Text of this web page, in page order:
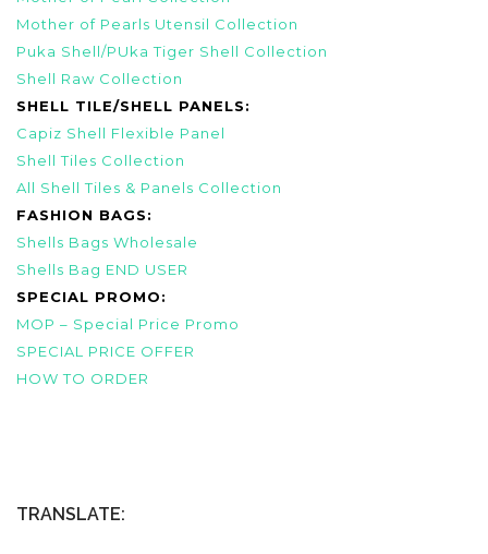
Mother of Pearls Utensil Collection
Puka Shell/PUka Tiger Shell Collection
Shell Raw Collection
SHELL TILE/SHELL PANELS:
Capiz Shell Flexible Panel
Shell Tiles Collection
All Shell Tiles & Panels Collection
FASHION BAGS:
Shells Bags Wholesale
Shells Bag END USER
SPECIAL PROMO:
MOP – Special Price Promo
SPECIAL PRICE OFFER
HOW TO ORDER
TRANSLATE: